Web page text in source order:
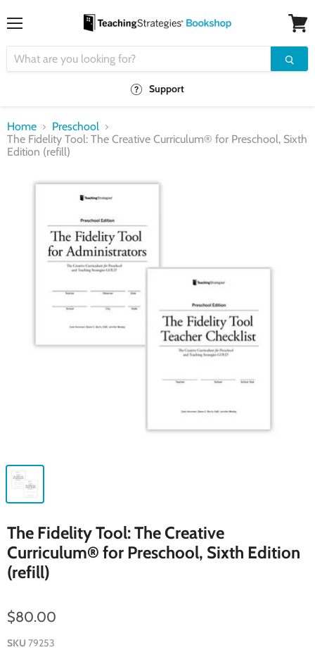
Support
cart
Home
Preschool
The Fidelity Tool: The Creative Curriculum® for Preschool, Sixth
Edition (refill)
The Fidelity Tool: The Creative
Curriculum® for Preschool, Sixth Edition
(refill)
$80.00
SKU 79253